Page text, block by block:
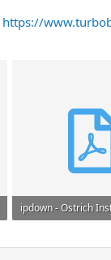
https://